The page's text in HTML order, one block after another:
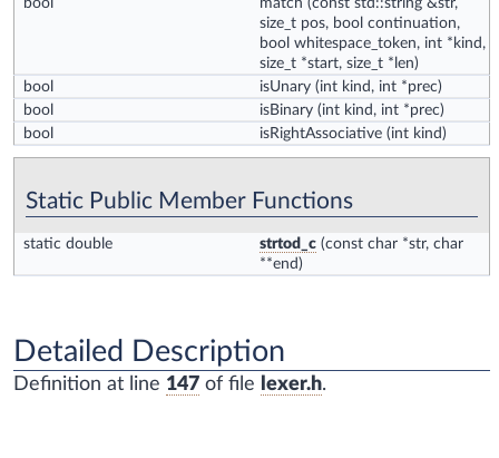
bool
match (const std::string &str,
size_t pos, bool continuation,
bool whitespace_token, int *kind,
size_t *start, size_t *len)
bool
isUnary (int kind, int *prec)
bool
isBinary (int kind, int *prec)
bool
isRightAssociative (int kind)
Static Public Member Functions
static double strtod_c (const char *str, char
**end)
Detailed Description
Definition at line 147 of file lexer.h.